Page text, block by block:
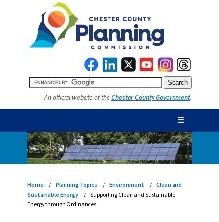
An official website of the Chester County Government.
☰
Home Planning Topics Environment
Clean and
Sustainable Energy
Supporting Clean and Sustainable
Energy through Ordinances